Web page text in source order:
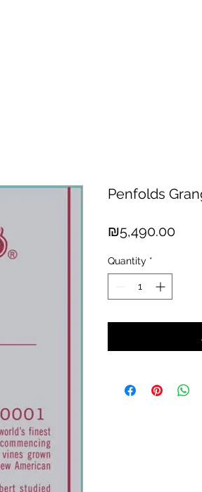
Penfolds
₪5,490.00Price
Quantity *